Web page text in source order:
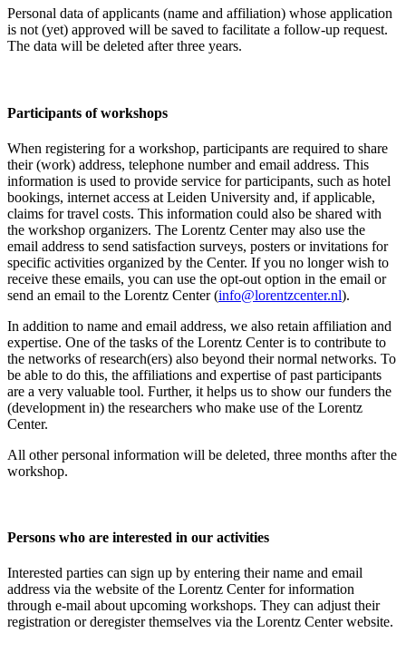
Personal data of applicants (name and affiliation) whose application
is not (yet) approved will be saved to facilitate a follow-up request.
The data will be deleted after three years.
Participants of workshops
When registering for a workshop, participants are required to share
their (work) address, telephone number and email address. This
information is used to provide service for participants, such as hotel
bookings, internet access at Leiden University and, if applicable,
claims for travel costs. This information could also be shared with
the workshop organizers. The Lorentz Center may also use the
email address to send satisfaction surveys, posters or invitations for
specific activities organized by the Center. If you no longer wish to
receive these emails, you can use the opt-out option in the email or
send an email to the Lorentz Center (info@lorentzcenter.nl).
In addition to name and email address, we also retain affiliation and
expertise. One of the tasks of the Lorentz Center is to contribute to
the networks of research(ers) also beyond their normal networks. To
be able to do this, the affiliations and expertise of past participants
are a very valuable tool. Further, it helps us to show our funders the
(development in) the researchers who make use of the Lorentz
Center.
All other personal information will be deleted, three months after the
workshop.
Persons who are interested in our activities
Interested parties can sign up by entering their name and email
address via the website of the Lorentz Center for information
through e-mail about upcoming workshops. They can adjust their
registration or deregister themselves via the Lorentz Center website.